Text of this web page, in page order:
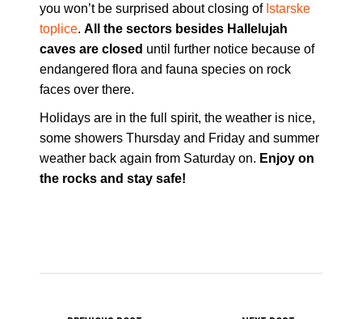
you won’t be surprised about closing of Istarske
toplice. All the sectors besides Hallelujah
caves are closed until further notice because of
endangered flora and fauna species on rock
faces over there.
Holidays are in the full spirit, the weather is nice,
some showers Thursday and Friday and summer
weather back again from Saturday on. Enjoy on
the rocks and stay safe!